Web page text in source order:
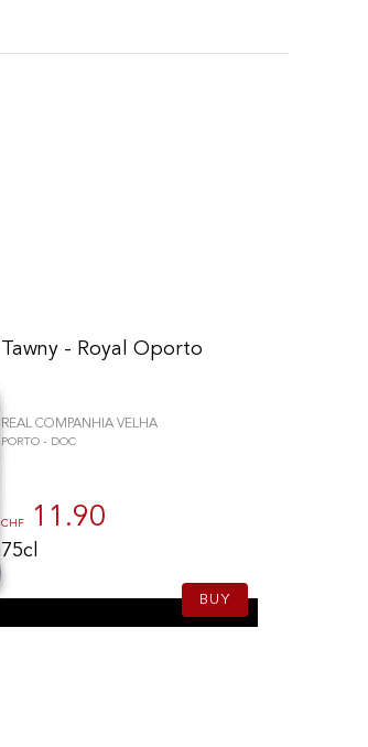
Tawny - Royal Oporto
REAL COMPANHIA VELHA
PORTO - DOC
CHF11.90
75cl
BUY